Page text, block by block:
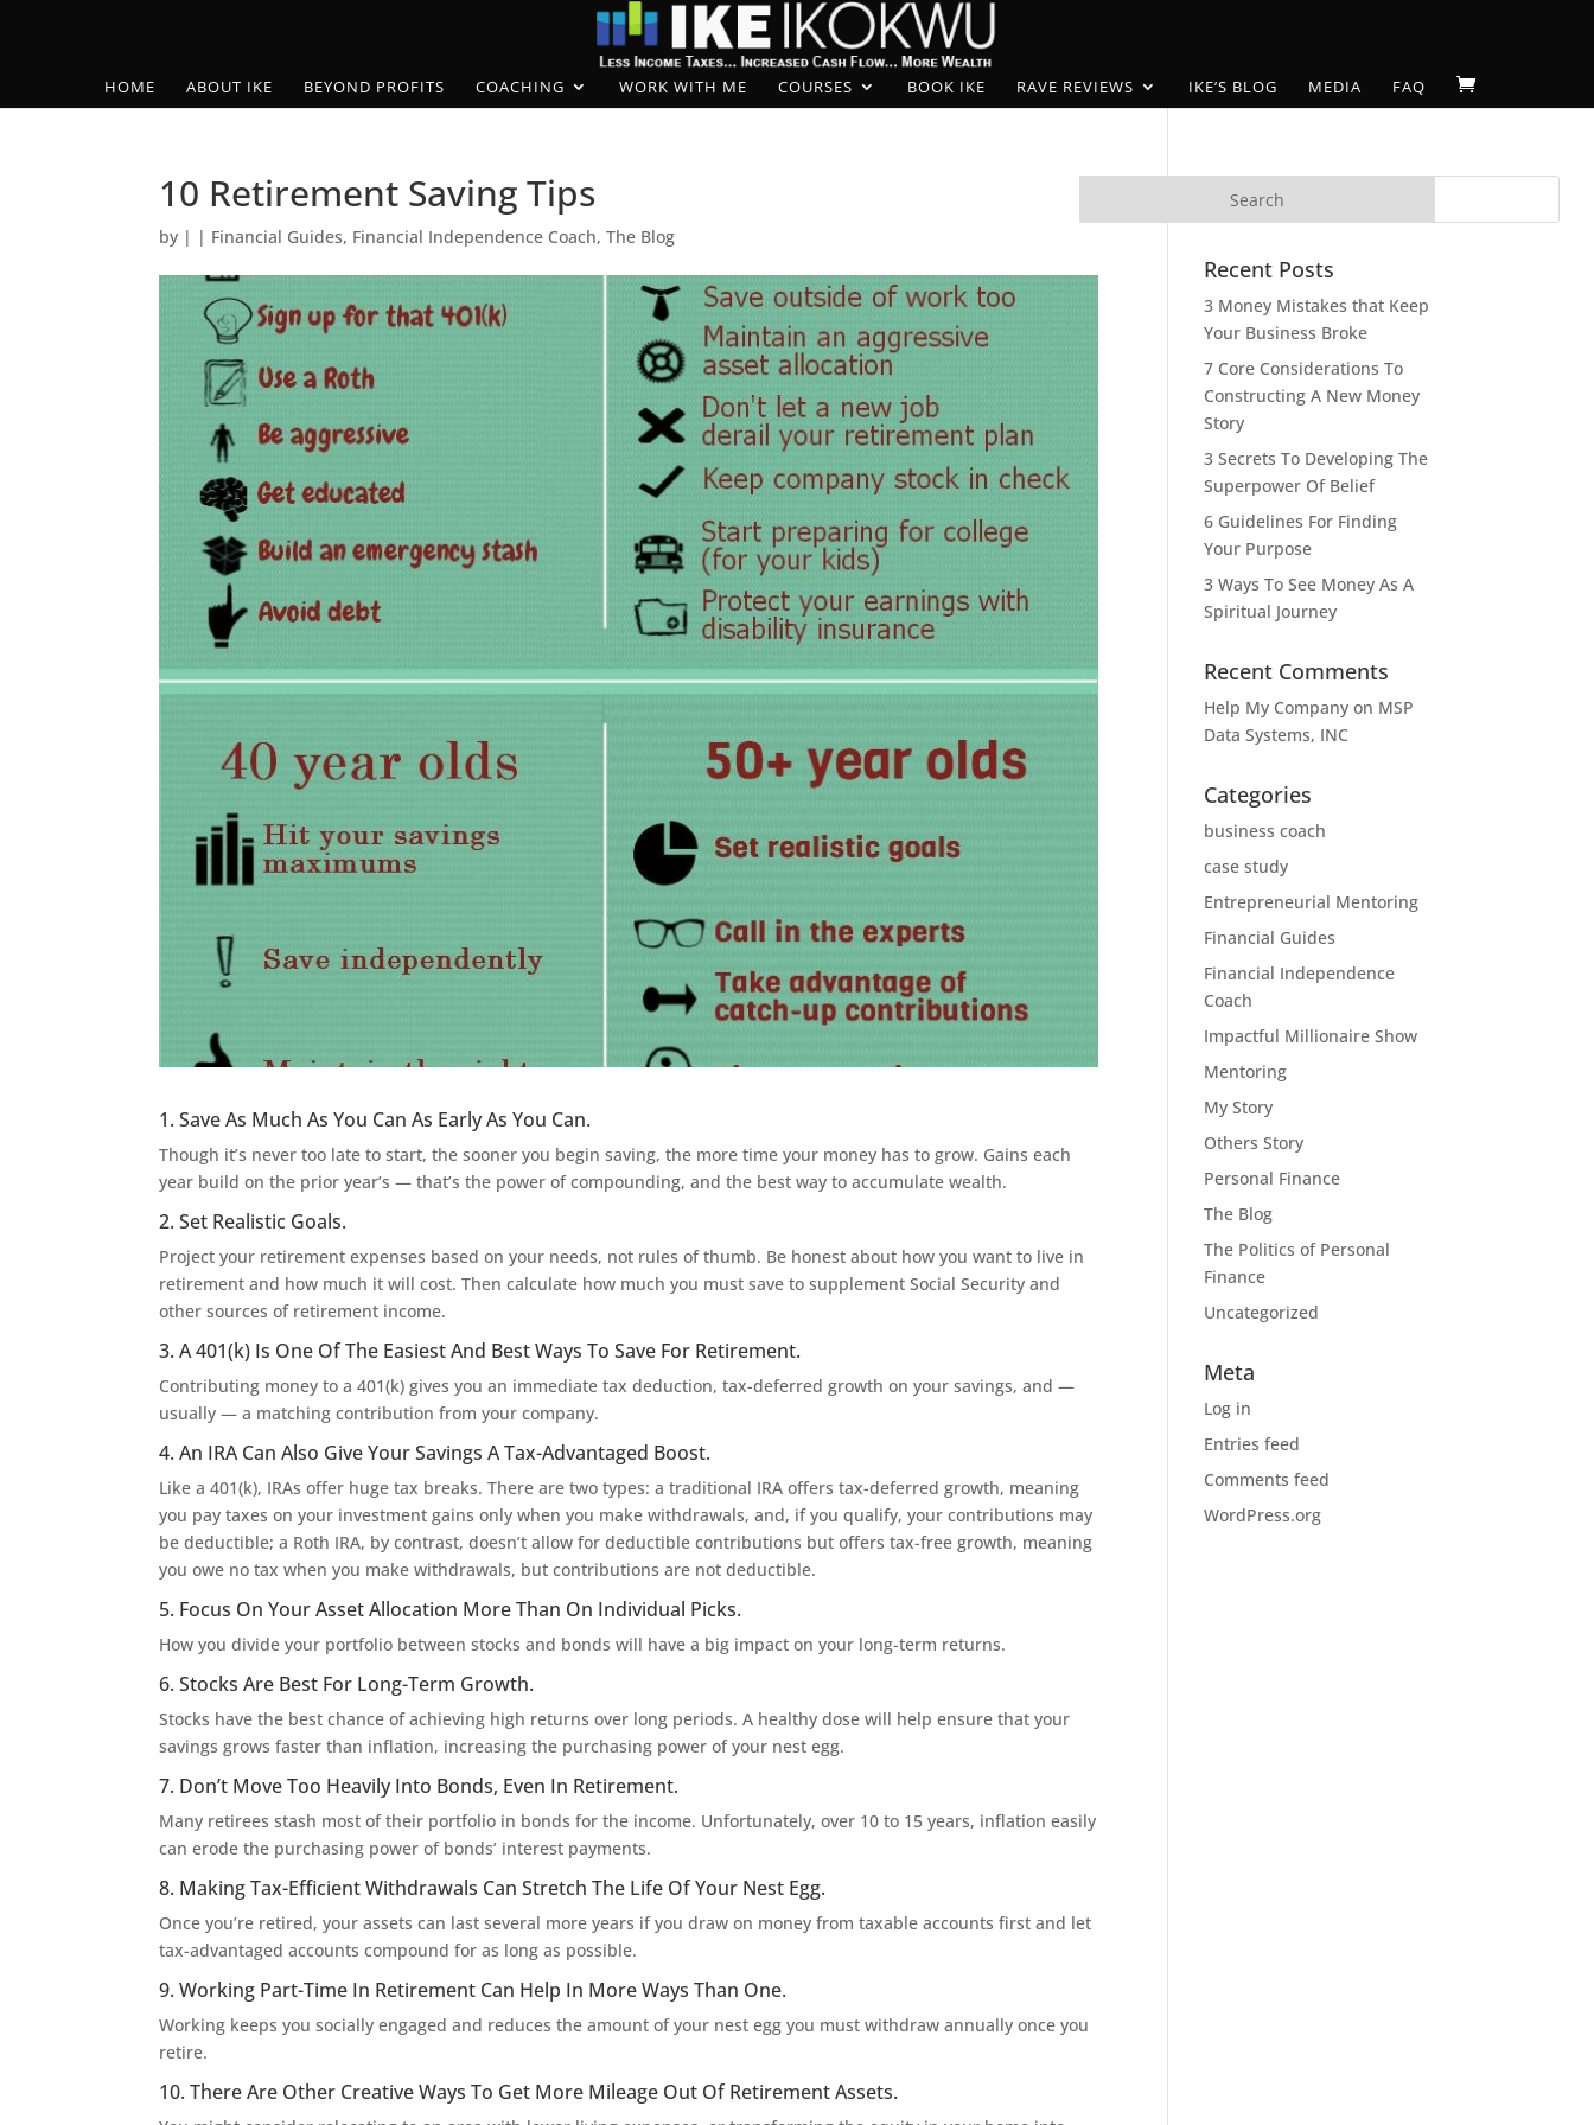
HOME ABOUT IKE BEYOND PROFITS COACHING WORK WITH ME COURSES BOOK IKE RAVE REVIEWS IKE’S BLOG MEDIA FAQ
10 Retirement Saving Tips
by | | Financial Guides, Financial Independence Coach,The Blog
1. Save As Much As You Can As Early As You Can.
Though it’s never too late to start, the sooner you begin saving, the more time your money has to grow. Gains each
year build on the prior year’s — that’s the power of compounding, and the best way to accumulate wealth.
2. Set Realistic Goals.
Project your retirement expenses based on your needs, not rules of thumb. Be honest about how you want to live in
retirement and how much it will cost. Then calculate how much you must save to supplement Social Security and
other sources of retirement income.
3. A 401(k) Is One Of The Easiest And Best Ways To Save For Retirement.
Contributing money to a 401(k) gives you an immediate tax deduction, tax-deferred growth on your savings, and —
usually — a matching contribution from your company.
4. An IRA Can Also Give Your Savings A Tax-Advantaged Boost.
Like a 401(k), IRAs offer huge tax breaks. There are two types: a traditional IRA offers tax-deferred growth, meaning
you pay taxes on your investment gains only when you make withdrawals, and, if you qualify, your contributions may
be deductible; a Roth IRA, by contrast, doesn’t allow for deductible contributions but offers tax-free growth, meaning
you owe no tax when you make withdrawals, but contributions are not deductible.
5. Focus On Your Asset Allocation More Than On Individual Picks.
How you divide your portfolio between stocks and bonds will have a big impact on your long-term returns.
6. Stocks Are Best For Long-Term Growth.
Stocks have the best chance of achieving high returns over long periods. A healthy dose will help ensure that your
savings grows faster than inflation, increasing the purchasing power of your nest egg.
7. Don’t Move Too Heavily Into Bonds, Even In Retirement.
Many retirees stash most of their portfolio in bonds for the income. Unfortunately, over 10 to 15 years, inflation easily
can erode the purchasing power of bonds’ interest payments.
8. Making Tax-Efficient Withdrawals Can Stretch The Life Of Your Nest Egg.
Once you’re retired, your assets can last several more years if you draw on money from taxable accounts first and let
tax-advantaged accounts compound for as long as possible.
9. Working Part-Time In Retirement Can Help In More Ways Than One.
Working keeps you socially engaged and reduces the amount of your nest egg you must withdraw annually once you
retire.
10. There Are Other Creative Ways To Get More Mileage Out Of Retirement Assets.
Recent Posts
3 Money Mistakes that Keep
Your Business Broke
7 Core Considerations To
Constructing A New Money
Story
3 Secrets To Developing The
Superpower Of Belief
6 Guidelines For Finding
Your Purpose
3 Ways To See Money As A
Spiritual Journey
Recent Comments
Help My Company on MSP
Data Systems, INC
Categories
business coach
case study
Entrepreneurial Mentoring
Financial Guides
Financial Independence
Coach
Impactful Millionaire Show
Mentoring
My Story
Others Story
Personal Finance
The Blog
The Politics of Personal
Finance
Uncategorized
Meta
Log in
Entries feed
Comments feed
WordPress.org